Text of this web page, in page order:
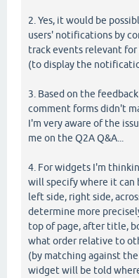
2. Yes, it would be
users' notifications by
track events relevant for
(to display the
3. Based on the
comment forms didn't
I'm very aware of the
me on the Q2A Q&A...
4. For widgets I'm
will specify where it can
left side, right side,
determine more
top of page, after title,
what order relative to
(by matching against
widget will be told